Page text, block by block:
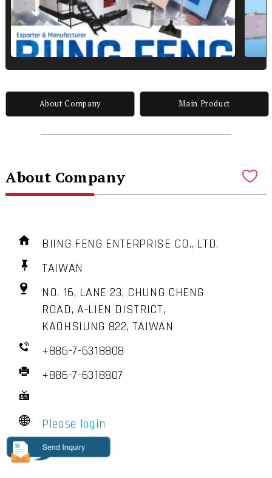
About Company Main Product
About Company
BIING FENG ENTERPRISE CO., LTD.
TAIWAN
NO. 16, LANE 23, CHUNG CHENG
ROAD, A-LIEN DISTRICT,
KAOHSIUNG 822, TAIWAN
+886-7-6318808
+886-7-6318807
Please login